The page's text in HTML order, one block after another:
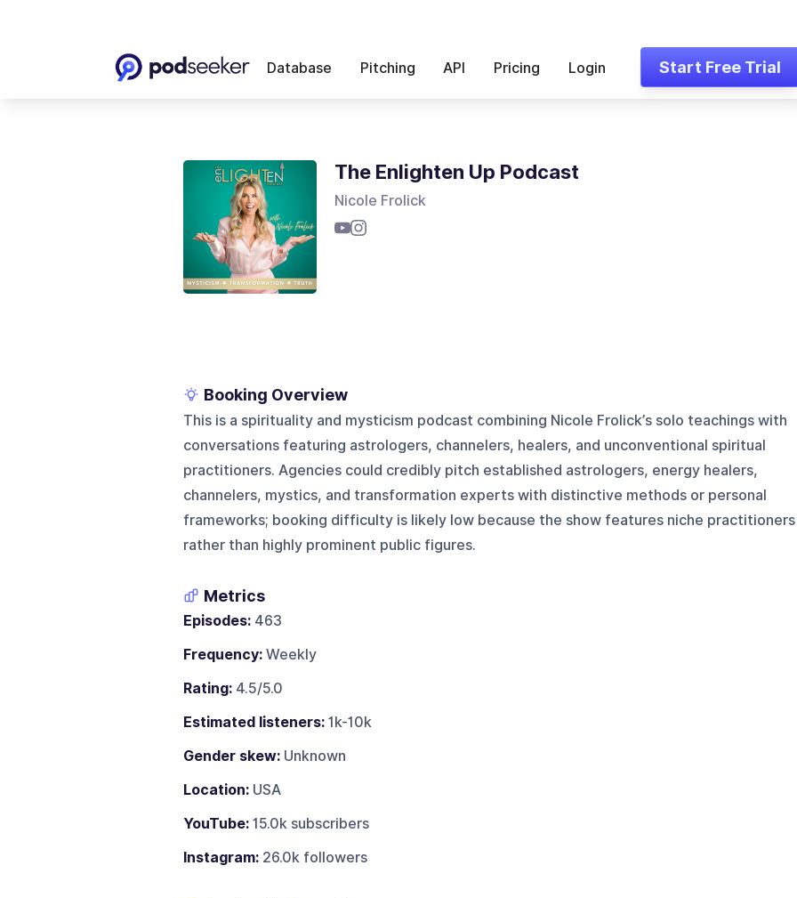
Database Pitching API Pricing Login Start Free Trial
The Enlighten Up Podcast
Nicole Frolick
Booking Overview
This is a spirituality and mysticism podcast combining Nicole Frolick’s solo teachings with
conversations featuring astrologers, channelers, healers, and unconventional spiritual
practitioners. Agencies could credibly pitch established astrologers, energy healers,
channelers, mystics, and transformation experts with distinctive methods or personal
frameworks; booking difficulty is likely low because the show features niche practitioners
rather than highly prominent public figures.
Metrics
Episodes:463
Frequency:Weekly
Rating:4.5/5.0
Estimated listeners:1k-10k
Gender skew:Unknown
Location:USA
YouTube:15.0k subscribers
Instagram:26.0k followers